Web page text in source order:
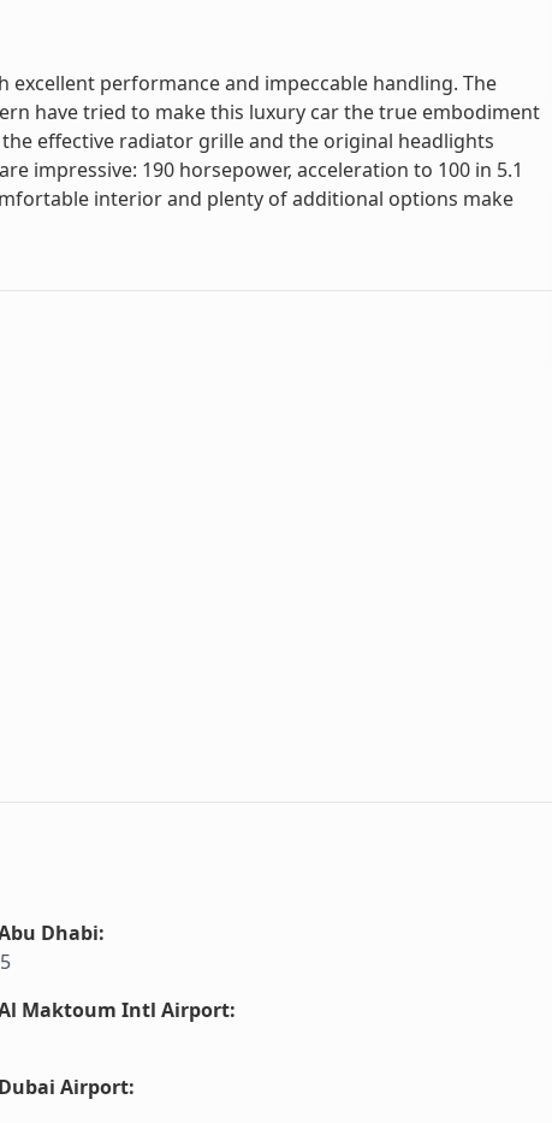
excellent performance and impeccable handling. The
have tried to make this luxury car the true embodiment
effective radiator grille and the original headlights
impressive: 190 horsepower, acceleration to 100 in 5.1
interior and plenty of additional options make
Dhabi:
Maktoum Intl Airport:
Dubai Airport: